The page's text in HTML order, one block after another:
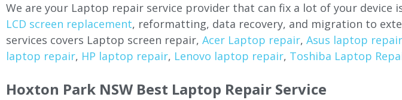
We are your Laptop repair service provider that can fix a lot of your device
LCD screen replacement, reformatting, data recovery, and migration to
services covers Laptop screen repair, Acer Laptop repair, Asus laptop repair
laptop repair, HP laptop repair, Lenovo laptop repair, Toshiba Laptop
Hoxton Park NSW Best Laptop Repair Service